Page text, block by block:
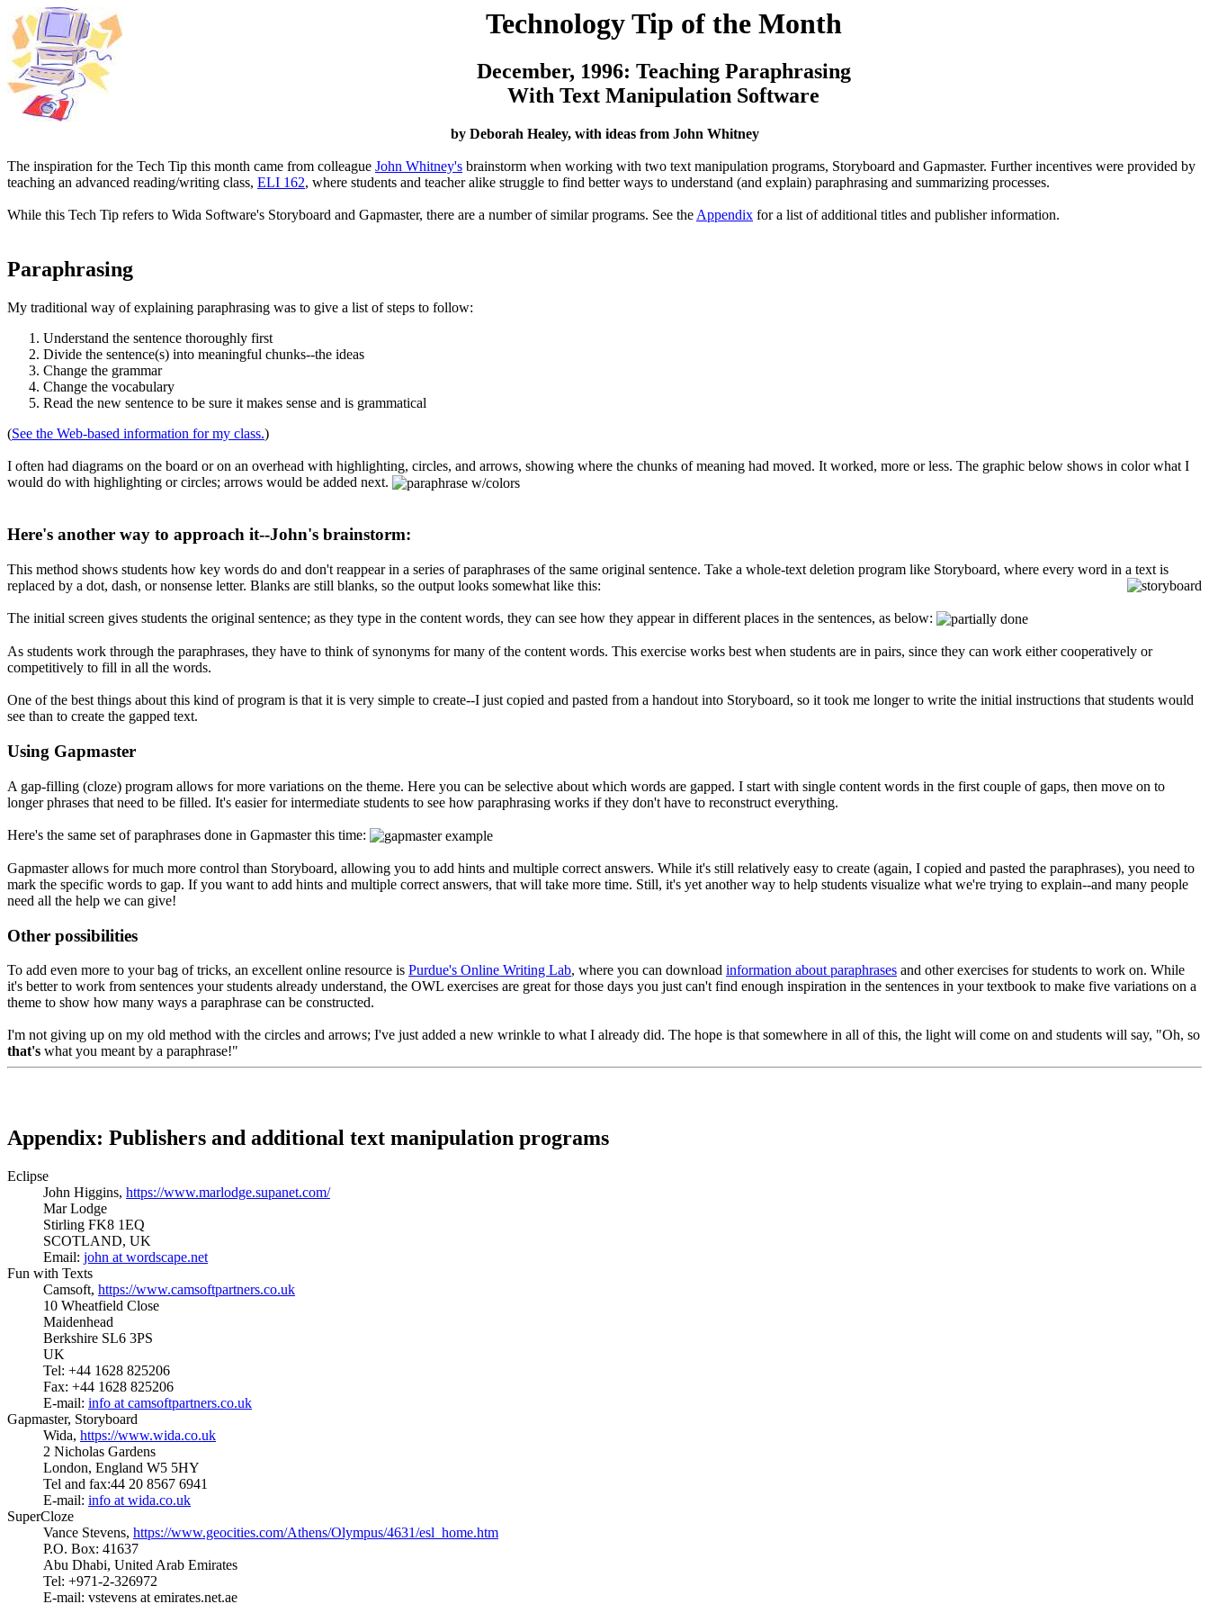
Technology Tip of the Month
December, 1996: Teaching Paraphrasing
With Text Manipulation Software
by Deborah Healey, with ideas from John Whitney
The inspiration for the Tech Tip this month came from colleague John Whitney's brainstorm when working with two text manipulation programs, Storyboard and Gapmaster. Further incentives were provided by
teaching an advanced reading/writing class, ELI 162, where students and teacher alike struggle to find better ways to understand (and explain) paraphrasing and summarizing processes.
While this Tech Tip refers to Wida Software's Storyboard and Gapmaster, there are a number of similar programs. See the Appendix for a list of additional titles and publisher information.
Paraphrasing
My traditional way of explaining paraphrasing was to give a list of steps to follow:
Understand the sentence thoroughly first
Divide the sentence(s) into meaningful chunks--the ideas
Change the grammar
Change the vocabulary
Read the new sentence to be sure it makes sense and is grammatical
(See the Web-based information for my class.)
I often had diagrams on the board or on an overhead with highlighting, circles, and arrows, showing where the chunks of meaning had moved. It worked, more or less. The graphic below shows in color what I
would do with highlighting or circles; arrows would be added next.
Here's another way to approach it--John's brainstorm:
This method shows students how key words do and don't reappear in a series of paraphrases of the same original sentence. Take a whole-text deletion program like Storyboard, where every word in a text is
replaced by a dot, dash, or nonsense letter. Blanks are still blanks, so the output looks somewhat like this:
The initial screen gives students the original sentence; as they type in the content words, they can see how they appear in different places in the sentences, as below:
As students work through the paraphrases, they have to think of synonyms for many of the content words. This exercise works best when students are in pairs, since they can work either cooperatively or
competitively to fill in all the words.
One of the best things about this kind of program is that it is very simple to create--I just copied and pasted from a handout into Storyboard, so it took me longer to write the initial instructions that students would
see than to create the gapped text.
Using Gapmaster
A gap-filling (cloze) program allows for more variations on the theme. Here you can be selective about which words are gapped. I start with single content words in the first couple of gaps, then move on to
longer phrases that need to be filled. It's easier for intermediate students to see how paraphrasing works if they don't have to reconstruct everything.
Here's the same set of paraphrases done in Gapmaster this time:
Gapmaster allows for much more control than Storyboard, allowing you to add hints and multiple correct answers. While it's still relatively easy to create (again, I copied and pasted the paraphrases), you need to
mark the specific words to gap. If you want to add hints and multiple correct answers, that will take more time. Still, it's yet another way to help students visualize what we're trying to explain--and many people
need all the help we can give!
Other possibilities
To add even more to your bag of tricks, an excellent online resource is Purdue's Online Writing Lab, where you can download information about paraphrases and other exercises for students to work on. While
it's better to work from sentences your students already understand, the OWL exercises are great for those days you just can't find enough inspiration in the sentences in your textbook to make five variations on a
theme to show how many ways a paraphrase can be constructed.
I'm not giving up on my old method with the circles and arrows; I've just added a new wrinkle to what I already did. The hope is that somewhere in all of this, the light will come on and students will say, "Oh, so
that's what you meant by a paraphrase!"
Appendix: Publishers and additional text manipulation programs
Eclipse
John Higgins, https://www.marlodge.supanet.com/
Mar Lodge
Stirling FK8 1EQ
SCOTLAND, UK
Email: john at wordscape.net
Fun with Texts
Camsoft, https://www.camsoftpartners.co.uk
10 Wheatfield Close
Maidenhead
Berkshire SL6 3PS
UK
Tel: +44 1628 825206
Fax: +44 1628 825206
E-mail: info at camsoftpartners.co.uk
Gapmaster, Storyboard
Wida, https://www.wida.co.uk
2 Nicholas Gardens
London, England W5 5HY
Tel and fax:44 20 8567 6941
E-mail: info at wida.co.uk
SuperCloze
Vance Stevens, https://www.geocities.com/Athens/Olympus/4631/esl_home.htm
P.O. Box: 41637
Abu Dhabi, United Arab Emirates
Tel: +971-2-326972
E-mail: vstevens at emirates.net.ae